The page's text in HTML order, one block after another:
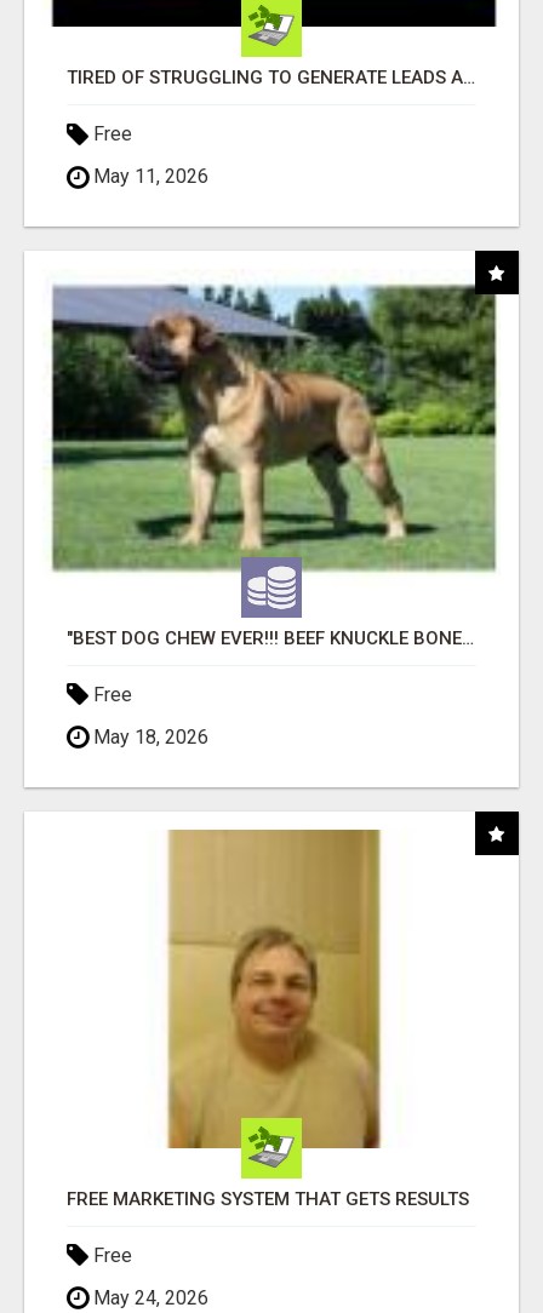
TIRED OF STRUGGLING TO GENERATE LEADS AND INCOME ONLINE?
Free
May 11, 2026
"BEST DOG CHEW EVER!!! BEEF KNUCKLE BONES!"
Free
May 18, 2026
FREE MARKETING SYSTEM THAT GETS RESULTS
Free
May 24, 2026